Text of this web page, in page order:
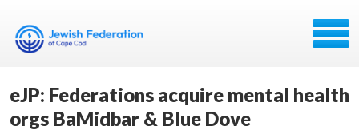
eJP: Federations acquire mental health
orgs BaMidbar & Blue Dove